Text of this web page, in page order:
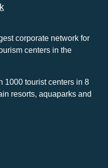
corporate network for
centers in the
1000 tourist centers in 8
resorts, aquaparks and